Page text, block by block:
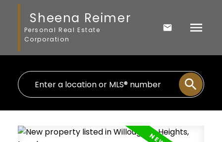
Sheena Reimer
Personal Real Estate
Corporation